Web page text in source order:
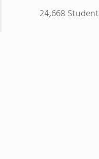
24,668